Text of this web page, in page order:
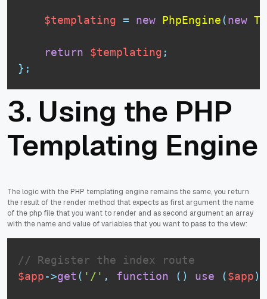
$templating = new PhpEngine(new
return $templating ;
} ;
3. Using the PHP
Templating Engine
The logic with the PHP templating engine remains the same, you return
the result of the render method that expects as first argument the name
of the php file that you want to render and as second argument an array
with the name and value of variables that you want to pass to the view:
// Register the index route
$app->get ( '/' , function ( ) use ($app)